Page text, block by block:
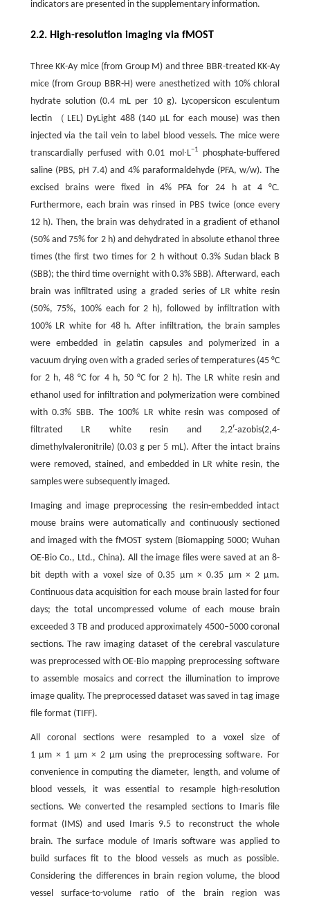
indicators are presented in the supplementary information.
2.2. High-resolution imaging via fMOST
Three KK-Ay mice (from Group M) and three BBR-treated KK-Ay
mice (from Group BBR-H) were anesthetized with 10% chloral
hydrate solution (0.4 mL per 10 g). Lycopersicon esculentum
lectin （LEL) DyLight 488 (140 μL for each mouse) was then
injected via the tail vein to label blood vessels. The mice were
transcardially perfused with 0.01 mol∙L−1
phosphate-buffered
saline (PBS, pH 7.4) and 4% paraformaldehyde (PFA, w/w). The
excised brains were fixed in 4% PFA for 24 h at 4 °C.
Furthermore, each brain was rinsed in PBS twice (once every
12 h). Then, the brain was dehydrated in a gradient of ethanol
(50% and 75% for 2 h) and dehydrated in absolute ethanol three
times (the first two times for 2 h without 0.3% Sudan black B
(SBB); the third time overnight with 0.3% SBB). Afterward, each
brain was infiltrated using a graded series of LR white resin
(50%, 75%, 100% each for 2 h), followed by infiltration with
100% LR white for 48 h. After infiltration, the brain samples
were embedded in gelatin capsules and polymerized in a
vacuum drying oven with a graded series of temperatures (45 °C
for 2 h, 48 °C for 4 h, 50 °C for 2 h). The LR white resin and
ethanol used for infiltration and polymerization were combined
with 0.3% SBB. The 100% LR white resin was composed of
filtrated LR white resin and 2,2ʹ-azobis(2,4-
dimethylvaleronitrile) (0.03 g per 5 mL). After the intact brains
were removed, stained, and embedded in LR white resin, the
samples were subsequently imaged.
Imaging and image preprocessing the resin-embedded intact
mouse brains were automatically and continuously sectioned
and imaged with the fMOST system (Biomapping 5000; Wuhan
OE-Bio Co., Ltd., China). All the image files were saved at an 8-
bit depth with a voxel size of 0.35 μm × 0.35 μm × 2 μm.
Continuous data acquisition for each mouse brain lasted for four
days; the total uncompressed volume of each mouse brain
exceeded 3 TB and produced approximately 4500–5000 coronal
sections. The raw imaging dataset of the cerebral vasculature
was preprocessed with OE-Bio mapping preprocessing software
to assemble mosaics and correct the illumination to improve
image quality. The preprocessed dataset was saved in tag image
file format (TIFF).
All coronal sections were resampled to a voxel size of
1 μm × 1 μm × 2 μm using the preprocessing software. For
convenience in computing the diameter, length, and volume of
blood vessels, it was essential to resample high-resolution
sections. We converted the resampled sections to Imaris file
format (IMS) and used Imaris 9.5 to reconstruct the whole
brain. The surface module of Imaris software was applied to
build surfaces fit to the blood vessels as much as possible.
Considering the differences in brain region volume, the blood
vessel surface-to-volume ratio of the brain region was